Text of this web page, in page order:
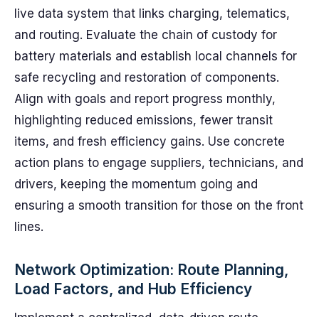
live data system that links charging, telematics,
and routing. Evaluate the chain of custody for
battery materials and establish local channels for
safe recycling and restoration of components.
Align with goals and report progress monthly,
highlighting reduced emissions, fewer transit
items, and fresh efficiency gains. Use concrete
action plans to engage suppliers, technicians, and
drivers, keeping the momentum going and
ensuring a smooth transition for those on the front
lines.
Network Optimization: Route Planning,
Load Factors, and Hub Efficiency